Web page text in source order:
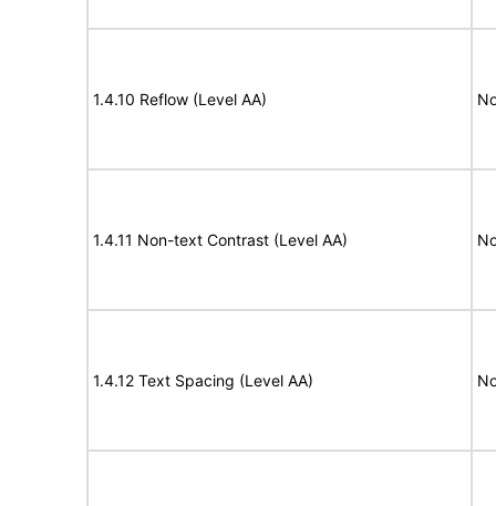
1.4.10 Reflow (Level AA)
1.4.11 Non-text Contrast (Level AA)
1.4.12 Text Spacing (Level AA)